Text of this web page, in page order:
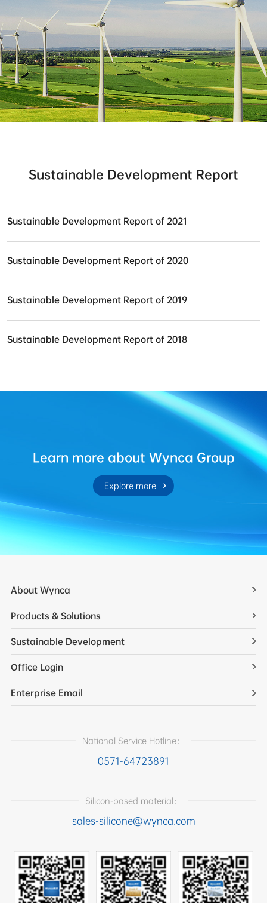
Sustainable Development Report
Sustainable Development Report of 2021
Sustainable Development Report of 2020
Sustainable Development Report of 2019
Sustainable Development Report of 2018
Learn more about Wynca Group
Explore more
About Wynca
Products & Solutions
Sustainable Development
Office Login
Enterprise Email
National Service Hotline：
0571-64723891
Silicon-based material：
sales-silicone@wynca.com